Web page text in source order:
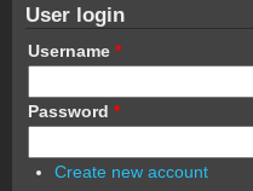
User login
Username *
Password *
Create new account